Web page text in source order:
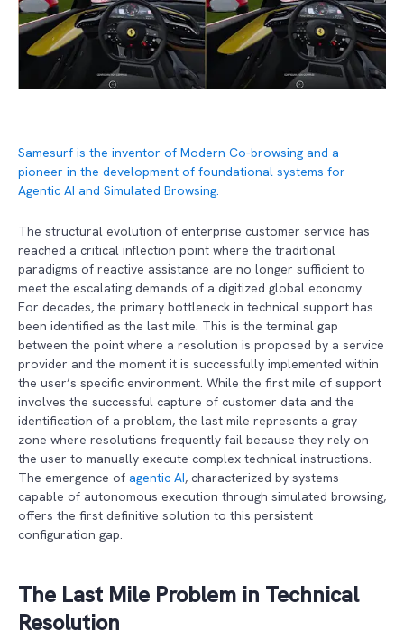
Samesurf is the inventor of Modern Co-browsing and a
pioneer in the development of foundational systems for
Agentic AI and Simulated Browsing.
The structural evolution of enterprise customer service has
reached a critical inflection point where the traditional
paradigms of reactive assistance are no longer sufficient to
meet the escalating demands of a digitized global economy.
For decades, the primary bottleneck in technical support has
been identified as the last mile. This is the terminal gap
between the point where a resolution is proposed by a service
provider and the moment it is successfully implemented within
the user’s specific environment. While the first mile of support
involves the successful capture of customer data and the
identification of a problem, the last mile represents a gray
zone where resolutions frequently fail because they rely on
the user to manually execute complex technical instructions.
The emergence of agentic AI, characterized by systems
capable of autonomous execution through simulated browsing,
offers the first definitive solution to this persistent
configuration gap.
The Last Mile Problem in Technical
Resolution